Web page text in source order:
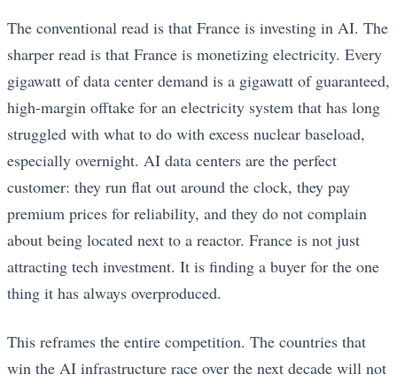
The conventional read is that France is investing in AI. The
sharper read is that France is monetizing electricity. Every
gigawatt of data center demand is a gigawatt of guaranteed,
high-margin offtake for an electricity system that has long
struggled with what to do with excess nuclear baseload,
especially overnight. AI data centers are the perfect
customer: they run flat out around the clock, they pay
premium prices for reliability, and they do not complain
about being located next to a reactor. France is not just
attracting tech investment. It is finding a buyer for the one
thing it has always overproduced.
This reframes the entire competition. The countries that
win the AI infrastructure race over the next decade will not